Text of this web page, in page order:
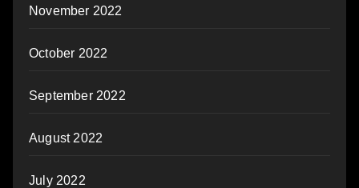
November 2022
October 2022
September 2022
August 2022
July 2022